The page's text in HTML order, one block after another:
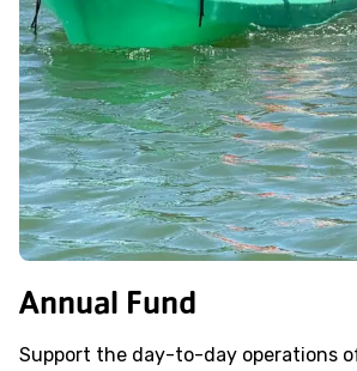
Annual Fund
Support the day-to-day operations